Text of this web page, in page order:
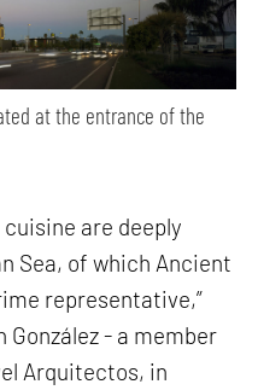
at the entrance of the
are deeply
Sea, of which Ancient
representative,”
- a member
Arquitectos, in